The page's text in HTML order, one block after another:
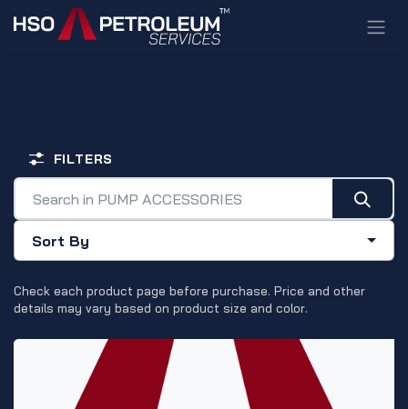
Skip to Content
Sort By
FILTERS
Check each product page before purchase. Price and other
details may vary based on product size and color.